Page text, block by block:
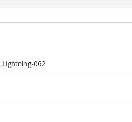
Lightning-062